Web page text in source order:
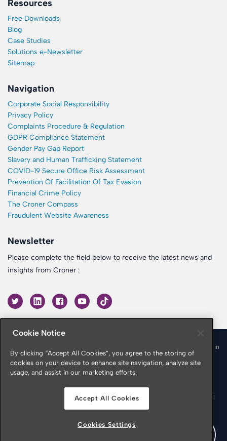
Resources
Free Downloads
Blog
Case Studies
Solutions e-Newsletter
Sitemap
Navigation
Corporate Social Responsibility
Privacy Policy
Complaints Procedure & Regulation
GDPR Compliance Statement
Gender Pay Gap Report
Slavery and Human Trafficking Statement
COVID-19 Secure Office Risk Assessment
Prevention Of Facilitation Of Tax Evasion
Financial Crime Policy
The Croner Compass
Fraudulent Website Awareness
Newsletter
Please complete the field below to receive the latest news and
insights from Croner :
© 2026 Croner is a trading name of Croner Limited registered in
England & Wales No. 10878116
Registered office: Croner Limited, Victoria Place, Manchester
Croner is authorised and regulated by the Financial Conduct
Authority in respect of Insurance Mediation Services, Financial
Services Register Number 951415
Cookie Notice
By clicking “Accept All Cookies”, you agree to the storing of
cookies on your device to enhance site navigation, analyze site
usage, and assist in our marketing efforts.
Accept All Cookies
Cookies Settings